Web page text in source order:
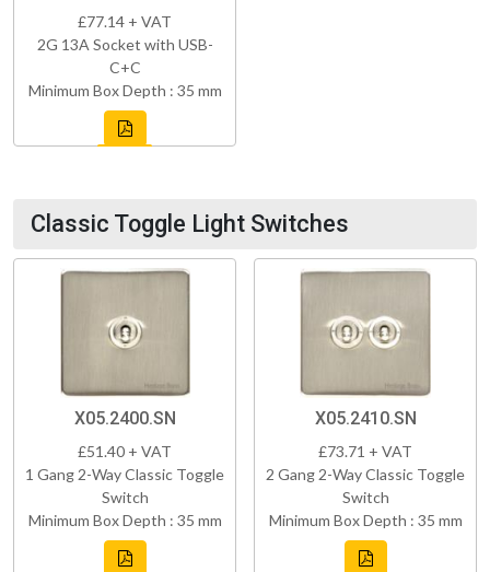
£77.14 + VAT
2G 13A Socket with USB-
C+C
Minimum Box Depth : 35 mm
Classic Toggle Light Switches
X05.2400.SN
£51.40 + VAT
1 Gang 2-Way Classic Toggle
Switch
Minimum Box Depth : 35 mm
X05.2410.SN
£73.71 + VAT
2 Gang 2-Way Classic Toggle
Switch
Minimum Box Depth : 35 mm